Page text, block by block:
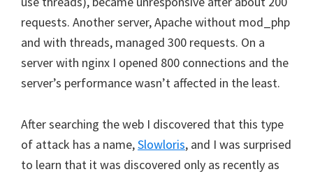
requests. Another server, Apache without mod_php
and with threads, managed 300 requests. On a
server with nginx I opened 800 connections and the
server’s performance wasn’t affected in the least.
After searching the web I discovered that this type
of attack has a name,Slowloris, and I was surprised
to learn that it was discovered only as recently as